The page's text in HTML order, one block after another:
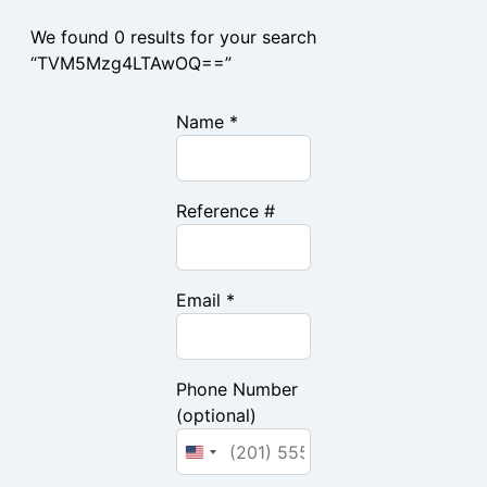
We found 0 results for your search
“TVM5Mzg4LTAwOQ==”
Name *
Reference #
Email *
Phone Number
(optional)